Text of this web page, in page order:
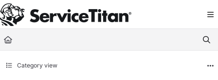
Documentation Index
Fetch the complete documentation index at: https://help.servicetitan.com/
Use this file to discover all available pages before exploring further.
Category view